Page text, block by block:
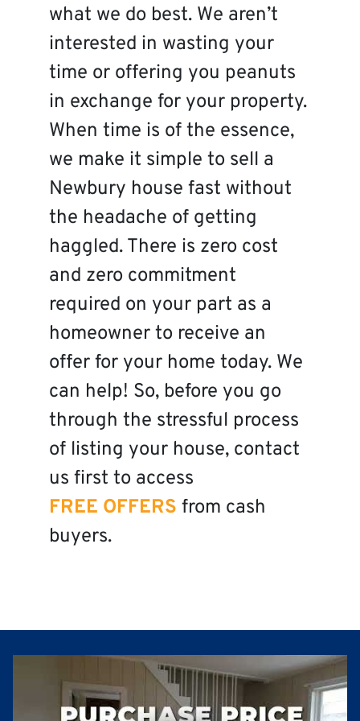
what we do best. We aren’t
interested in wasting your
time or offering you peanuts
in exchange for your property.
When time is of the essence,
we make it simple to sell a
Newbury house fast without
the headache of getting
haggled. There is zero cost
and zero commitment
required on your part as a
homeowner to receive an
offer for your home today. We
can help! So, before you go
through the stressful process
of listing your house, contact
us first to access
FREE OFFERS from cash
buyers.